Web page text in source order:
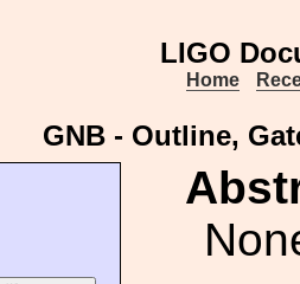
LIGO
Home
GNB - Outline,